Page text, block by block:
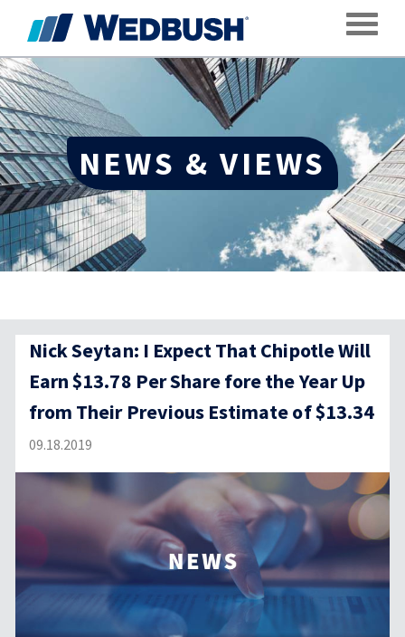
NEWS & VIEWS
Nick Seytan: I Expect That Chipotle Will
Earn $13.78 Per Share fore the Year Up
from Their Previous Estimate of $13.34
09.18.2019